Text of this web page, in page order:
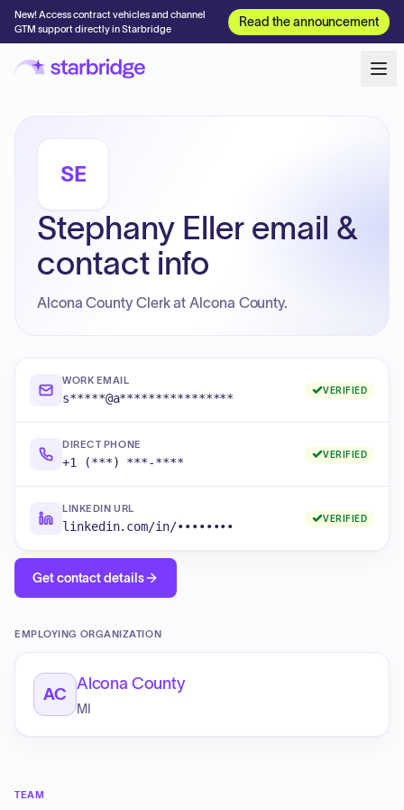
New! Access contract vehicles and channel
GTM support directly in Starbridge
Read the announcement
SE
Stephany Eller email &
contact info
Alcona County Clerk at Alcona County.
WORK EMAIL
s*****@a****************
VERIFIED
DIRECT PHONE
+1 (***) ***-****
VERIFIED
LINKEDIN URL
linkedin.com/in/••••••••
VERIFIED
Get contact details
EMPLOYING ORGANIZATION
AC
Alcona County
MI
TEAM